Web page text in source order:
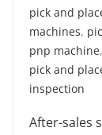
pick and
machines,
pnp machine,
pick and
inspection
After-sales